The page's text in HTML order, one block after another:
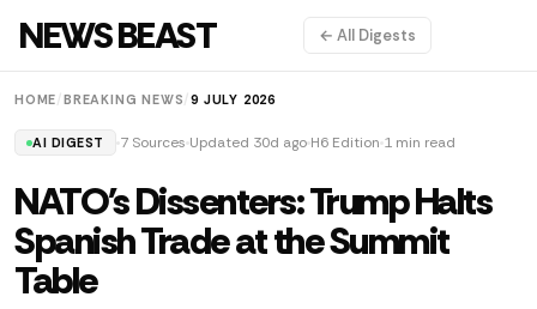
NEWS BEAST ← All Digests
HOME /BREAKING NEWS /9 JULY 2026
AI DIGEST 7 Sources Updated 30d ago H6 Edition 1 min read
NATO's Dissenters: Trump Halts
Spanish Trade at the Summit
Table